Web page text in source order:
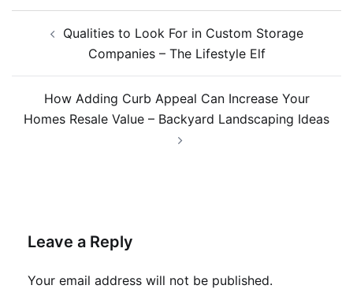
navigationQualities to Look For in Custom Storage
Companies – The Lifestyle Elf
How Adding Curb Appeal Can Increase Your
Homes Resale Value – Backyard Landscaping Ideas
Leave a Reply
Your email address will not be published.